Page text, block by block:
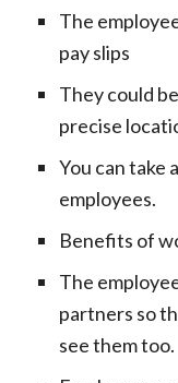
The
pay slips
They could
precise
You can take
employees.
Benefits of
The
partners so
see them too.